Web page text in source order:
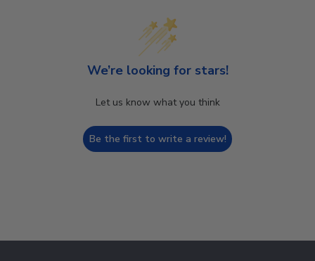
We’re looking for stars!
Let us know what you think
Be the first to write a review!